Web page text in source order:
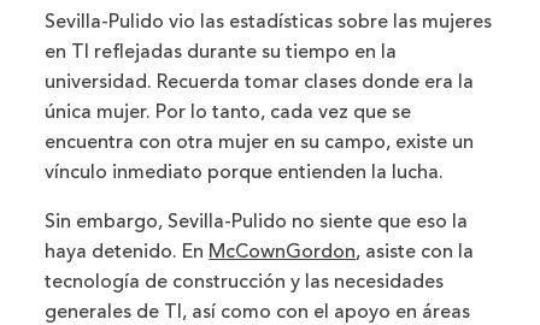
Sevilla-Pulido vio las estadísticas sobre las mujeres
en TI reflejadas durante su tiempo en la
universidad. Recuerda tomar clases donde era la
única mujer. Por lo tanto, cada vez que se
encuentra con otra mujer en su campo, existe un
vínculo inmediato porque entienden la lucha.
Sin embargo, Sevilla-Pulido no siente que eso la
haya detenido. En McCownGordon, asiste con la
tecnología de construcción y las necesidades
generales de TI, así como con el apoyo en áreas